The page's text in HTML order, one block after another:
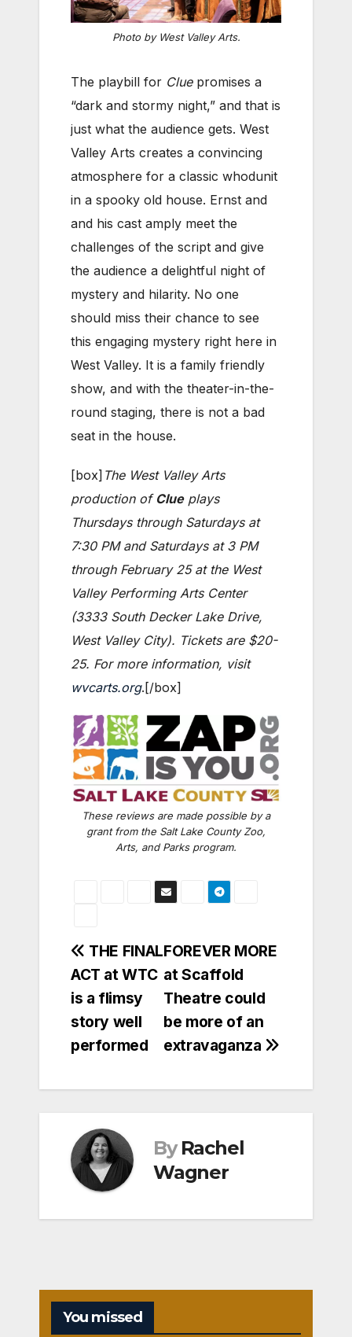
Photo by West Valley Arts.
The playbill for Cluepromises a
“dark and stormy night,” and that is
just what the audience gets. West
Valley Arts creates a convincing
atmosphere for a classic whodunit
in a spooky old house. Ernst and
and his cast amply meet the
challenges of the script and give
the audience a delightful night of
mystery and hilarity. No one
should miss their chance to see
this engaging mystery right here in
West Valley. It is a family friendly
show, and with the theater-in-the-
round staging, there is not a bad
seat in the house.
[box] The West Valley Arts
production of Clueplays
Thursdays through Saturdays at
7:30 PM and Saturdays at 3 PM
through February 25 at the West
Valley Performing Arts Center
(3333 South Decker Lake Drive,
West Valley City). Tickets are $20-
25. For more information, visit
wvcarts.org.[/box]
These reviews are made possible by a
grant from the Salt Lake County Zoo,
Arts, and Parks program.
Post
navigation
FOREVER MORE
at Scaffold
Theatre could
be more of an
extravaganza
THE FINAL
ACT at WTC
is a flimsy
story well
performed
By Rachel
Wagner
You missed